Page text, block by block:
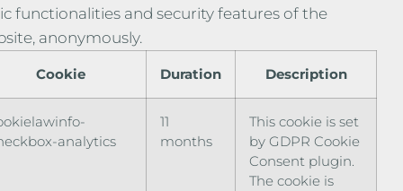
functionalities and security features of the
anonymously.
Cookie Duration Description
analytics
11
months
This cookie is set
by GDPR Cookie
Consent plugin.
The cookie is